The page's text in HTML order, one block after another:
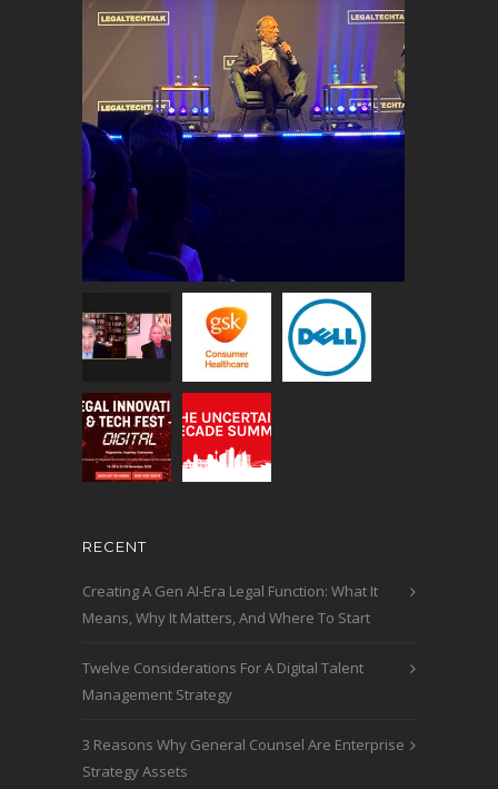
RECENT
Creating A Gen AI-Era Legal Function: What It
Means, Why It Matters, And Where To Start
Twelve Considerations For A Digital Talent
Management Strategy
3 Reasons Why General Counsel Are Enterprise
Strategy Assets